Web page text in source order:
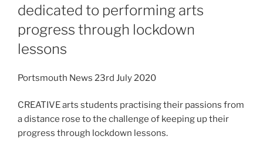
dedicated to performing arts
progress through lockdown
lessons
Portsmouth News 23rd July 2020
CREATIVE arts students practising their passions from
a distance rose to the challenge of keeping up their
progress through lockdown lessons.